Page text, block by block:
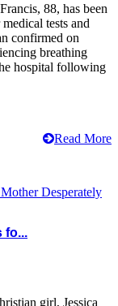
88, has been
tests and
confirmed on
breathing
hospital following
Read More
fo...
girl, Jessica